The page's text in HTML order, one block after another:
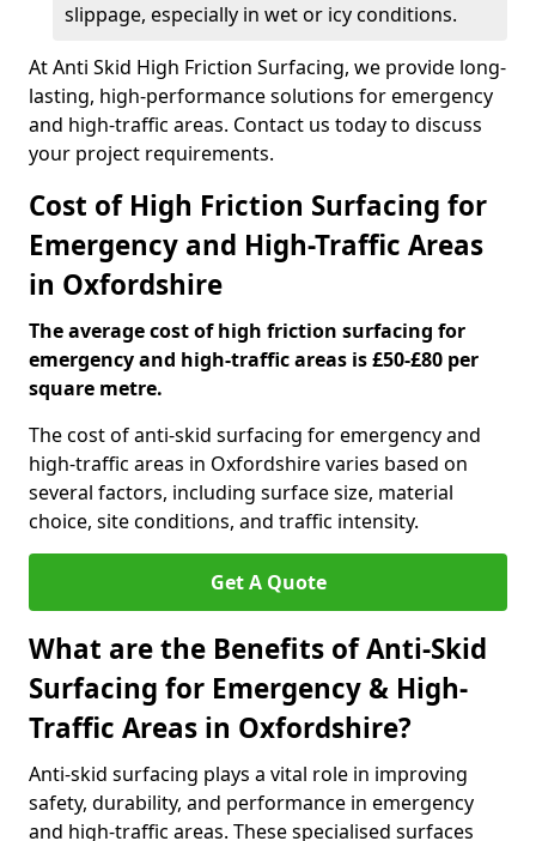
slippage, especially in wet or icy conditions.
At Anti Skid High Friction Surfacing, we provide long-
lasting, high-performance solutions for emergency
and high-traffic areas. Contact us today to discuss
your project requirements.
Cost of High Friction Surfacing for
Emergency and High-Traffic Areas
in Oxfordshire
The average cost of high friction surfacing for
emergency and high-traffic areas is £50-£80 per
square metre.
The cost of anti-skid surfacing for emergency and
high-traffic areas in Oxfordshire varies based on
several factors, including surface size, material
choice, site conditions, and traffic intensity.
Get A Quote
What are the Benefits of Anti-Skid
Surfacing for Emergency & High-
Traffic Areas in Oxfordshire?
Anti-skid surfacing plays a vital role in improving
safety, durability, and performance in emergency
and high-traffic areas. These specialised surfaces